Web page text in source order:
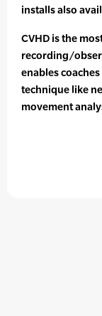
installs also
CVHD is the
recording/
enables
technique like
movement